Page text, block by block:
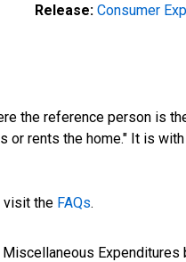
Release: Consumer
the reference person is
or rents the home." It is
visit the FAQs.